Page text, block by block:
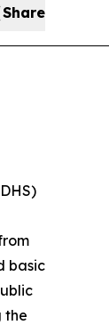
Share
basic
the